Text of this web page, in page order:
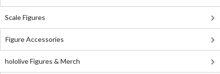
Scale Figures
Figure Accessories
hololive Figures & Merch